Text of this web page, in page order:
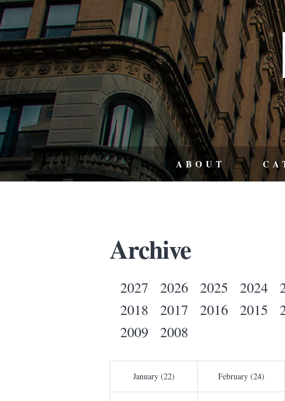
ABOUT
Archive
2027 2026 2025 2024
2018
2017 2016 2015
2009
2008
January (22) February (24)